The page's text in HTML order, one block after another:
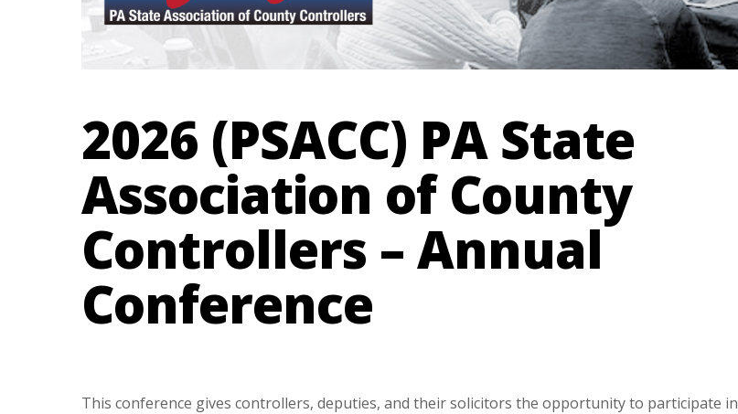
2026 (PSACC) PA State
Association of County
Controllers – Annual
Conference
This conference gives controllers, deputies, and their solicitors the opportunity to participate in